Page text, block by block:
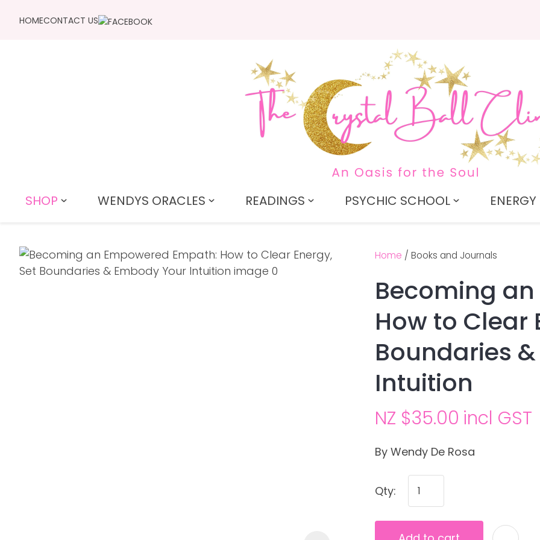
HOMECONTACT US
SHOP WENDYS ORACLES READINGS PSYCHIC SCHOOL
Home Books and Journals
Becoming
How to Clear
Boundaries
Intuition
NZ $35.00 incl GST
By Wendy De Rosa
Qty:
Your
Name*
Email
Your
Ask us a